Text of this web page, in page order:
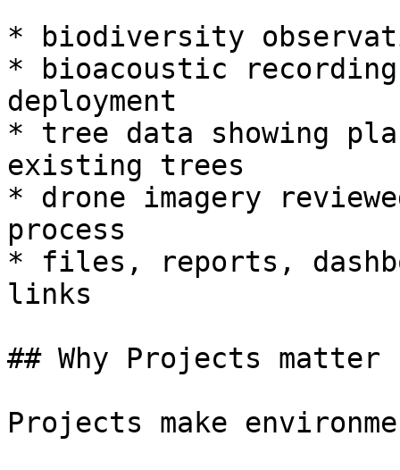
* biodiversity
* bioacoustic
deployment
* tree data showing
existing trees
* drone imagery
process
* files, reports,
links
## Why Projects matter
Projects make